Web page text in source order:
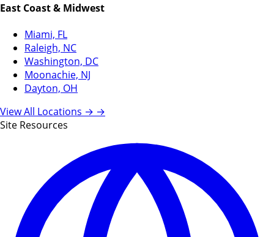
East Coast & Midwest
Miami, FL
Raleigh, NC
Washington, DC
Moonachie, NJ
Dayton, OH
View All Locations → →
Site Resources